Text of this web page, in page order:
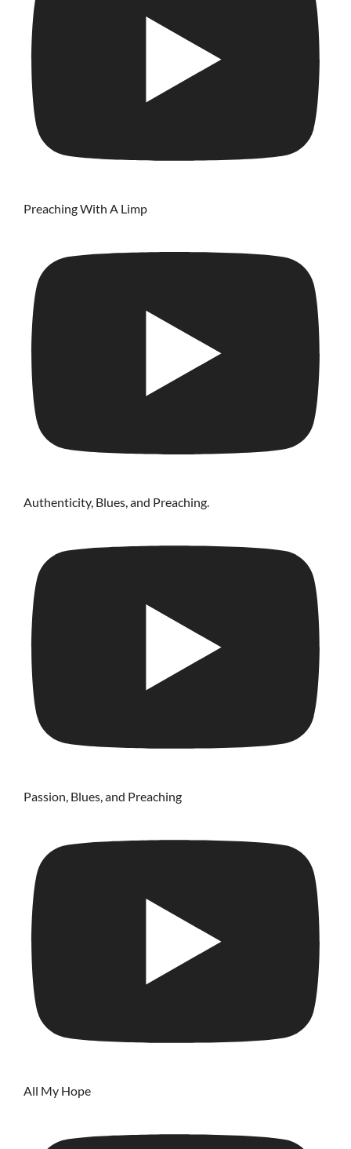
Preaching With A Limp
Authenticity, Blues, and Preaching.
Passion, Blues, and Preaching
All My Hope